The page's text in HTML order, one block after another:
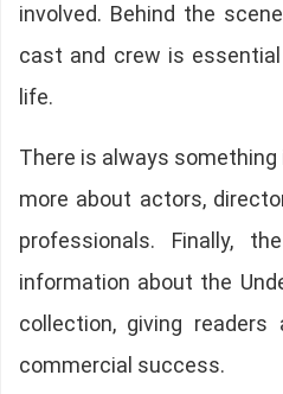
involved. Behind the
cast and crew is
life.
There is always
more about actors,
professionals. Finally,
information about the
collection, giving readers
commercial success.